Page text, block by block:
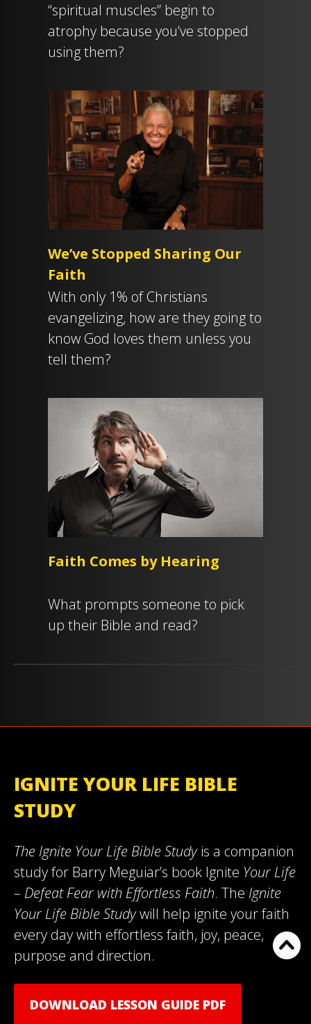
“spiritual muscles” begin to
atrophy because you’ve stopped
using them?
We’ve Stopped Sharing Our
Faith
With only 1% of Christians
evangelizing, how are they going to
know God loves them unless you
tell them?
Faith Comes by Hearing
What prompts someone to pick
up their Bible and read?
IGNITE YOUR LIFE BIBLE
STUDY
The Ignite Your Life Bible Studyis a companion
study for Barry Meguiar’s book Ignite Your Life
– Defeat Fear with Effortless Faith. The Ignite
Your Life Bible Studywill help ignite your faith
every day with effortless faith, joy, peace,
purpose and direction.
DOWNLOAD LESSON GUIDE PDF